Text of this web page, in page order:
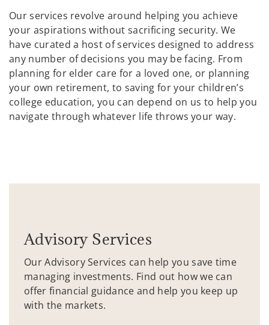
Our services revolve around helping you achieve
your aspirations without sacrificing security. We
have curated a host of services designed to address
any number of decisions you may be facing. From
planning for elder care for a loved one, or planning
your own retirement, to saving for your children’s
college education, you can depend on us to help you
navigate through whatever life throws your way.
Advisory Services
Our Advisory Services can help you save time
managing investments. Find out how we can
offer financial guidance and help you keep up
with the markets.